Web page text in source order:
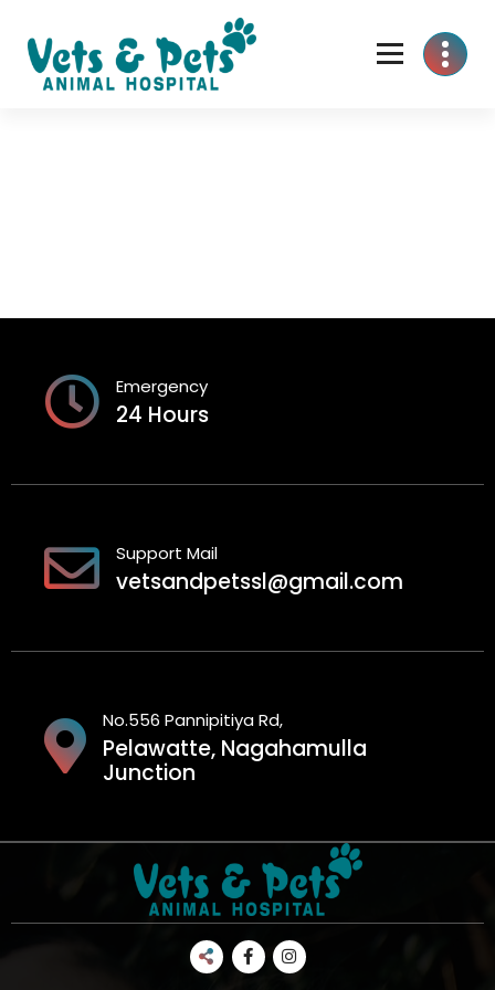
content
Emergency
24 Hours
Support Mail
vetsandpetssl@gmail.com
No.556 Pannipitiya Rd,
Pelawatte, Nagahamulla
Junction